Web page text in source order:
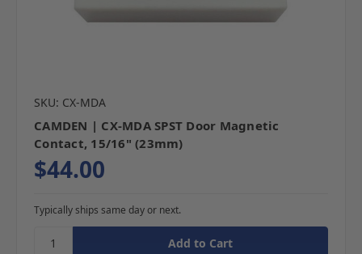
SKU: CX-MDA
CAMDEN | CX-MDA SPST Door Magnetic
Contact, 15/16" (23mm)
$44.00
Typically ships same day or next.